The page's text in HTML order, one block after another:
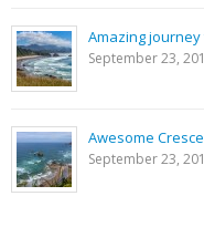
Amazing journey
September 23,
Awesome
September 23,